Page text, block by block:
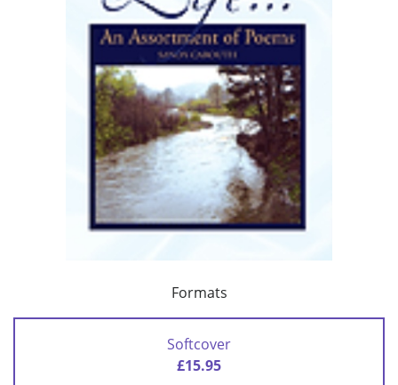
Formats
Softcover
£15.95